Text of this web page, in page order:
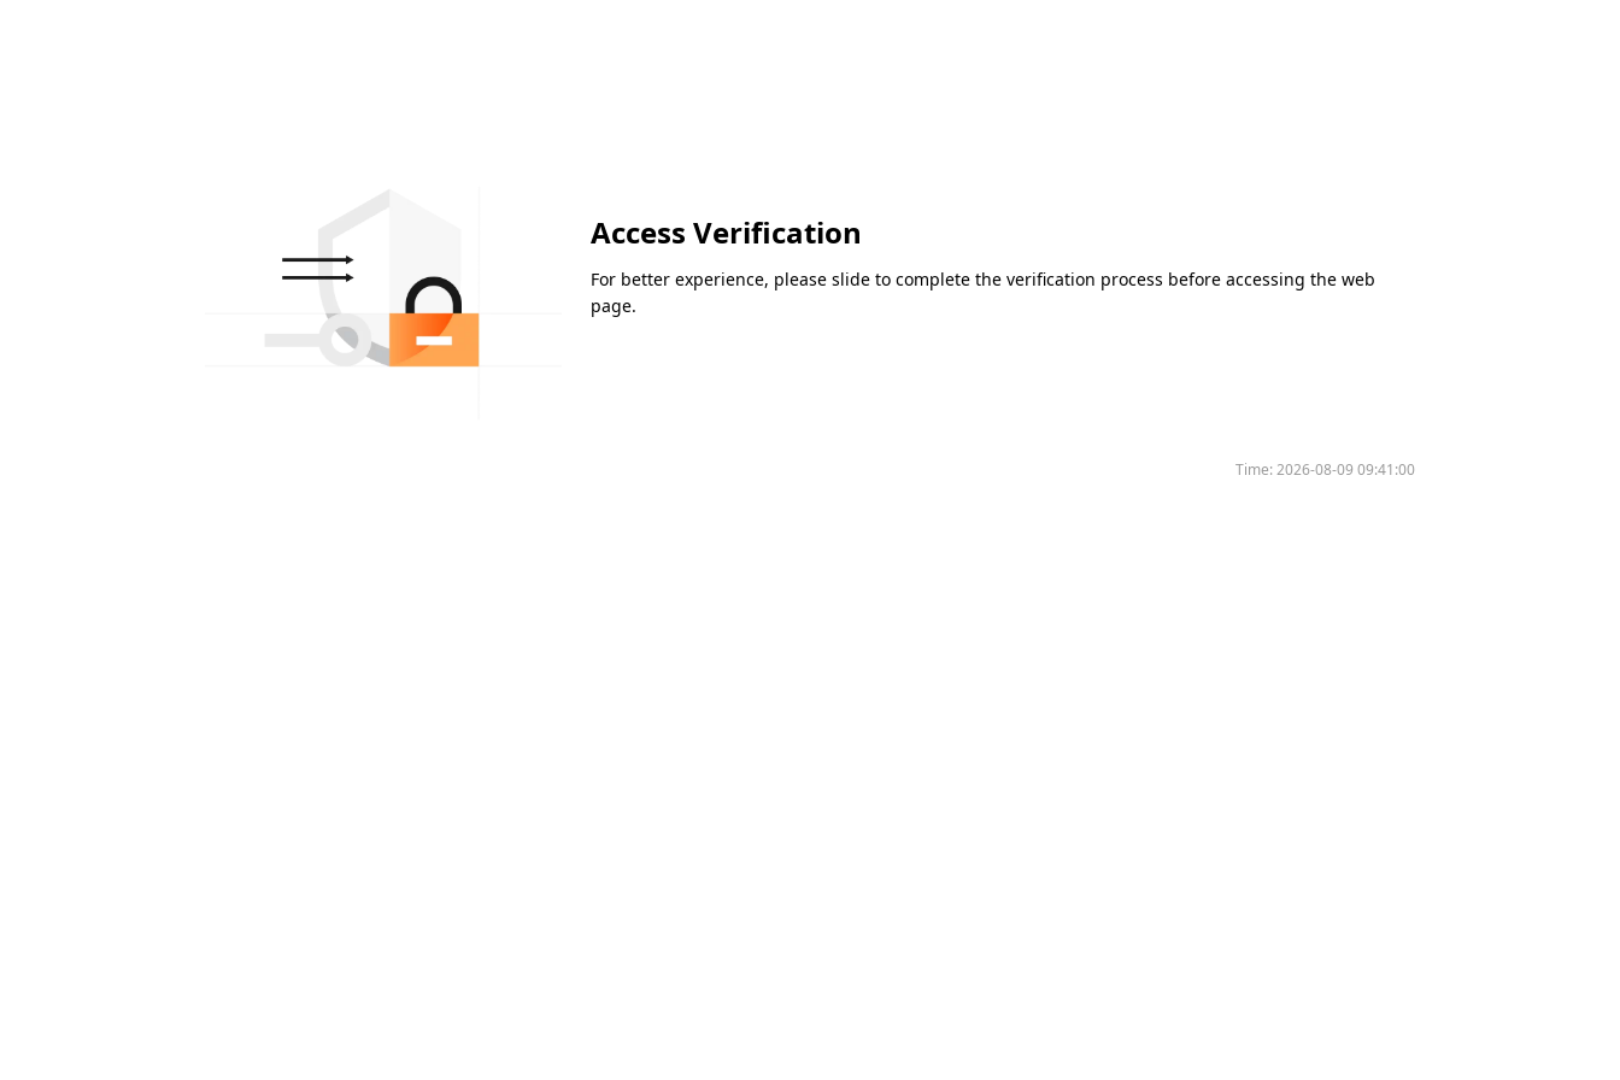
Access Verification
For better experience, please slide to complete the verification process before accessing the web
page.
Time:2026-08-09 09:41:00